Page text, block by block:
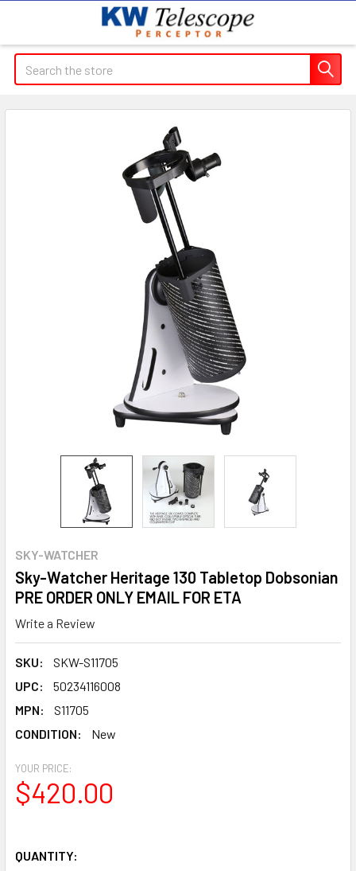
Search
SKY-WATCHER
Sky-Watcher Heritage 130 Tabletop Dobsonian
PRE ORDER ONLY EMAIL FOR ETA
Write a Review
SKU:
SKW-S11705
UPC:
50234116008
MPN:
S11705
CONDITION:
New
YOUR PRICE:
$420.00
QUANTITY: